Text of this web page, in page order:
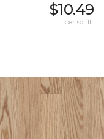
$10.49
per sq. ft.